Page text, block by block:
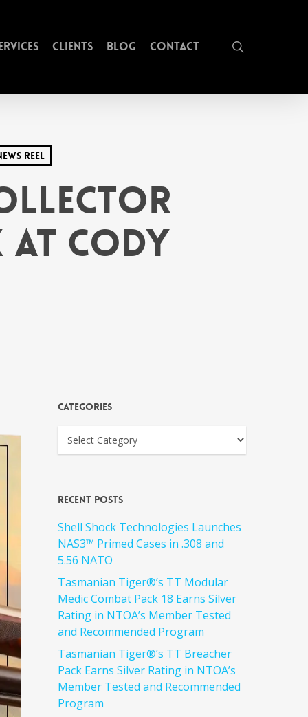
Clients Blog Contact
Reel
Cody
Categories
Recent Posts
Shell Shock Technologies Launches
NAS3™ Primed Cases in .308 and
5.56 NATO
Tasmanian Tiger®’s TT Modular
Medic Combat Pack 18 Earns Silver
Rating in NTOA’s Member Tested
and Recommended Program
Tasmanian Tiger®’s TT Breacher
Pack Earns Silver Rating in NTOA’s
Member Tested and Recommended
Program